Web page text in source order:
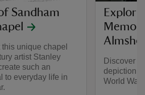
Sandham
unique chapel
artist Stanley
such an
to everyday life in
Discover
depiction
World War.